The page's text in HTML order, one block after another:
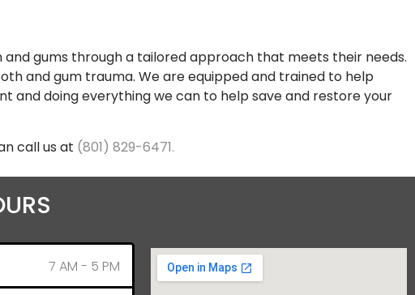
gums through a tailored approach that meets their needs.
and gum trauma. We are equipped and trained to help
and doing everything we can to help save and restore your
call us at (801) 829-6471.
7 AM - 5 PM